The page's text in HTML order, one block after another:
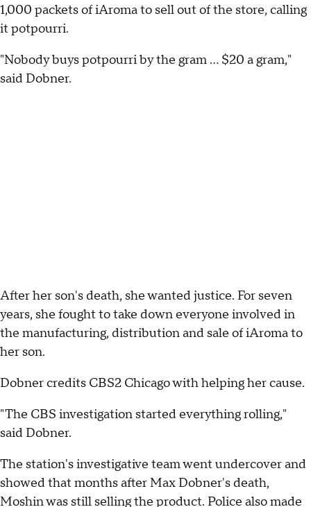
1,000 packets of iAroma to sell out of the store, calling
it potpourri.
"Nobody buys potpourri by the gram ... $20 a gram,"
said Dobner.
After her son's death, she wanted justice. For seven
years, she fought to take down everyone involved in
the manufacturing, distribution and sale of iAroma to
her son.
Dobner credits CBS2 Chicago with helping her cause.
"The CBS investigation started everything rolling,"
said Dobner.
The station's investigative team went undercover and
showed that months after Max Dobner's death,
Moshin was still selling the product. Police also made